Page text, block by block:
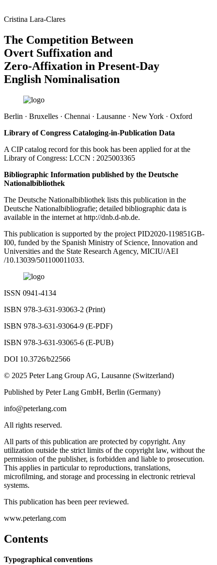
Cristina Lara-Clares
The Competition Between
Overt Suffixation and
Zero-Affixation in Present-Day
English Nominalisation
Berlin · Bruxelles · Chennai · Lausanne · New York · Oxford
Library of Congress Cataloging-in-Publication Data
A CIP catalog record for this book has been applied for at the
Library of Congress: LCCN : 2025003365
Bibliographic Information published by the Deutsche
Nationalbibliothek
The Deutsche Nationalbibliothek lists this publication in the
Deutsche Nationalbibliografie; detailed bibliographic data is
available in the internet at http://dnb.d-nb.de.
This publication is supported by the project PID2020-119851GB-
I00, funded by the Spanish Ministry of Science, Innovation and
Universities and the State Research Agency, MICIU/AEI
/10.13039/501100011033.
ISSN 0941-4134
ISBN 978-3-631-93063-2 (Print)
ISBN 978-3-631-93064-9 (E-PDF)
ISBN 978-3-631-93065-6 (E-PUB)
DOI 10.3726/b22566
© 2025 Peter Lang Group AG, Lausanne (Switzerland)
Published by Peter Lang GmbH, Berlin (Germany)
info@peterlang.com
All rights reserved.
All parts of this publication are protected by copyright. Any
utilization outside the strict limits of the copyright law, without the
permission of the publisher, is forbidden and liable to prosecution.
This applies in particular to reproductions, translations,
microfilming, and storage and processing in electronic retrieval
systems.
This publication has been peer reviewed.
www.peterlang.com
Contents
Typographical conventions